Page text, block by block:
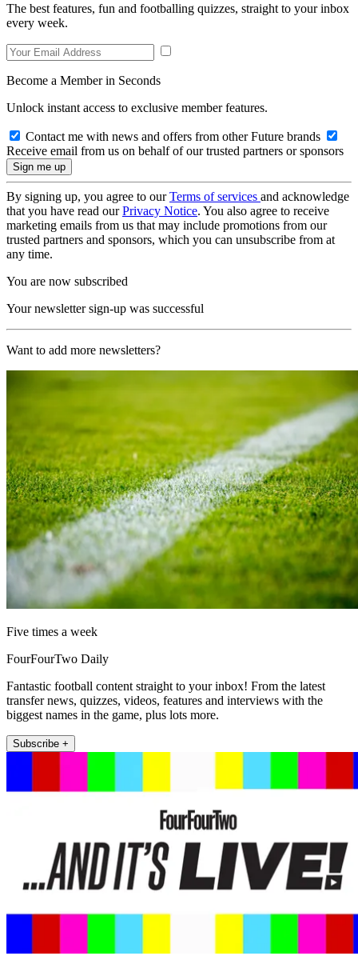
The best features, fun and footballing quizzes, straight to your inbox
every week.
Become a Member in Seconds
Unlock instant access to exclusive member features.
Contact me with news and offers from other Future brands
Receive email from us on behalf of our trusted partners or sponsors
By signing up, you agree to ourTerms of services and acknowledge
that you have read ourPrivacy Notice. You also agree to receive
marketing emails from us that may include promotions from our
trusted partners and sponsors, which you can unsubscribe from at
any time.
You are now subscribed
Your newsletter sign-up was successful
Want to add more newsletters?
Five times a week
FourFourTwo Daily
Fantastic football content straight to your inbox! From the latest
transfer news, quizzes, videos, features and interviews with the
biggest names in the game, plus lots more.
Subscribe +